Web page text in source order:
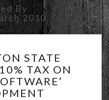
By
2010
CONSIDERS
10%
STATE
TAX ON